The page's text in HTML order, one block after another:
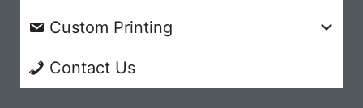
Custom Printing
Contact Us